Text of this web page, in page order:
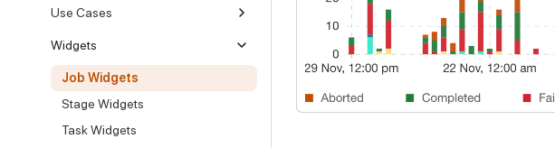
Use Cases
Widgets
Job Widgets
Stage Widgets
Task Widgets